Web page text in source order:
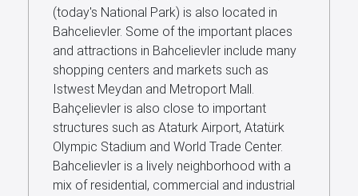
(today's National Park) is also located in
Bahcelievler. Some of the important places
and attractions in Bahcelievler include many
shopping centers and markets such as
Istwest Meydan and Metroport Mall.
Bahçelievler is also close to important
structures such as Ataturk Airport, Atatürk
Olympic Stadium and World Trade Center.
Bahcelievler is a lively neighborhood with a
mix of residential, commercial and industrial